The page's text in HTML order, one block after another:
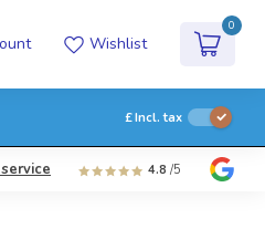
Wishlist
0
£Incl. tax
4.8 /5